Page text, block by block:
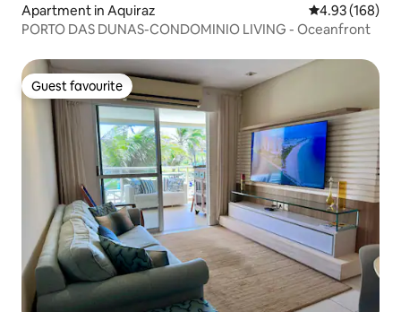
Apartment in Aquiraz 4.93 out of 5
4.93 (168)
PORTO DAS DUNAS-CONDOMINIO LIVING - Oceanfront
Guest favourite
Guest favourite